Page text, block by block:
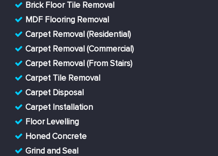
Brick Floor Tile Removal
MDF Flooring Removal
Carpet Removal (Residential)
Carpet Removal (Commercial)
Carpet Removal (From Stairs)
Carpet Tile Removal
Carpet Disposal
Carpet Installation
Floor Levelling
Honed Concrete
Grind and Seal